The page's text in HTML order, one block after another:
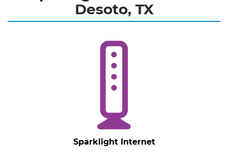
Desoto, TX
Sparklight Internet